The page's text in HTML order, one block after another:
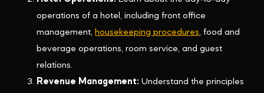
operations of a hotel, including front office
management,housekeeping procedures, food and
beverage operations, room service, and guest
relations.
Revenue Management: Understand the principles